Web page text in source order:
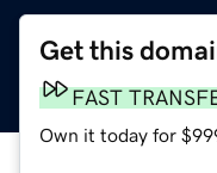
Get this
FAST
Own it today for